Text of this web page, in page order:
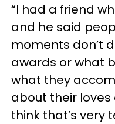
“I had a friend
and he said
moments don’t
awards or what
what they
about their
think that’s very